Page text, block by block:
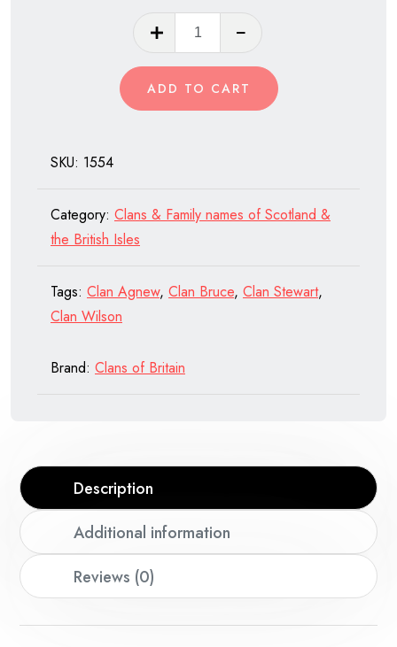
Buchanan
of
Scotland
ADD TO CART
SKU: 1554
Category: Clans & Family names of Scotland &
the British Isles
Tags: Clan Agnew, Clan Bruce, Clan Stewart,
Clan Wilson
Brand: Clans of Britain
Description
Additional information
Reviews (0)